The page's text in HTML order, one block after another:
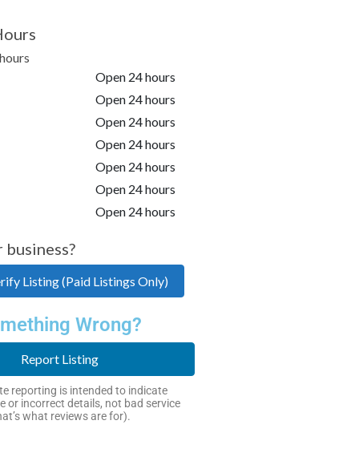
Open 24 hours
Open 24 hours
Open 24 hours
Open 24 hours
Open 24 hours
Open 24 hours
Open 24 hours
Listing (Paid Listings Only)
Wrong?
Report Listing
reporting is intended to indicate
or incorrect details, not bad service
what reviews are for).